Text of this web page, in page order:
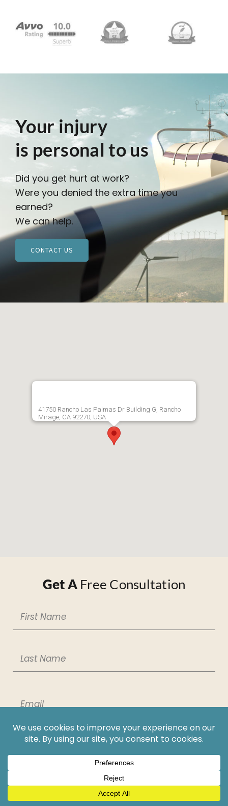
Your injury
is personal to us
Did you get hurt at work?
Were you denied the extra time you
earned?
We can help.
CONTACT US
41750 Rancho Las Palmas Dr Building G, Rancho
Mirage, CA 92270, USA
Get A Free Consultation